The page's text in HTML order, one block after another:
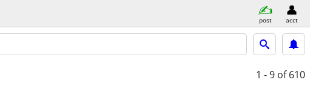
post acct
1 - 9 of 610